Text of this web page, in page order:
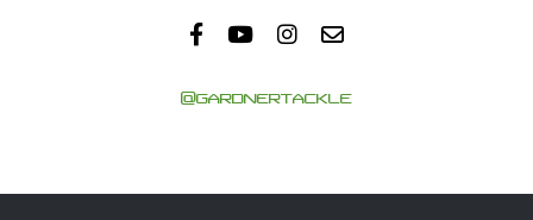
@GARDNERTACKLE